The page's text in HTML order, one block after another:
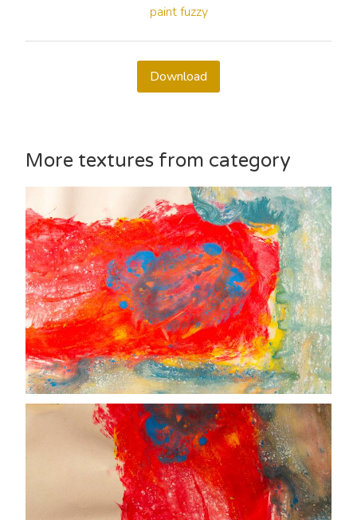
paint fuzzy
Download
More textures from category